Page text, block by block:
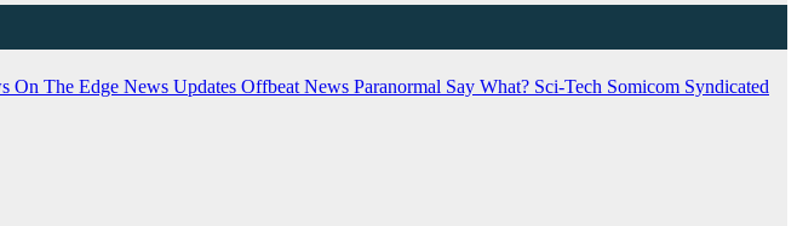
On The Edge News Updates Offbeat News Paranormal Say What? Sci-Tech Somicom Syndicated